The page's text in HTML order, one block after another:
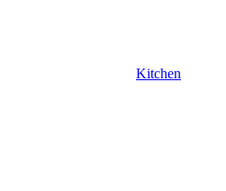
Kitchen